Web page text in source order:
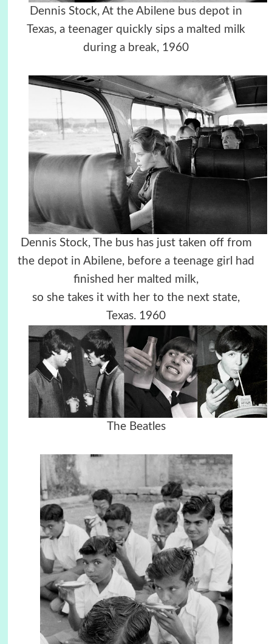
Dennis Stock, At the Abilene bus depot in
Texas, a teenager quickly sips a malted milk
during a break, 1960
Dennis Stock, The bus has just taken off from
the depot in Abilene, before a teenage girl had
finished her malted milk,
so she takes it with her to the next state,
Texas. 1960
The Beatles